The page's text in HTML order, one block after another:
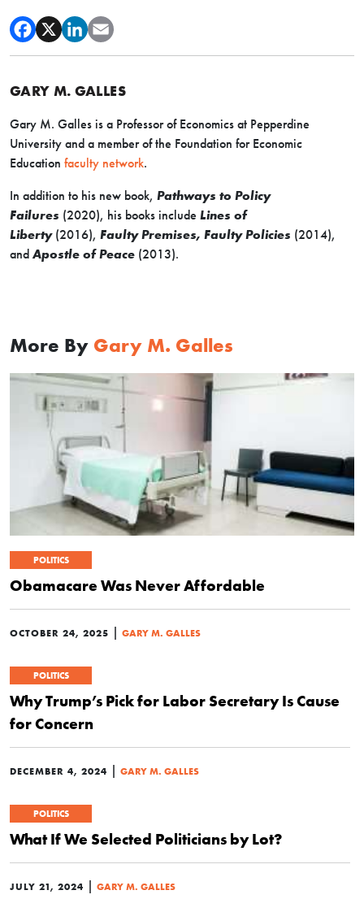
GARY M. GALLES
Gary M. Galles is a Professor of Economics at Pepperdine
University and a member of the Foundation for Economic
Education faculty network.
In addition to his new book, Pathways to Policy
Failures (2020), his books include Lines of
Liberty (2016), Faulty Premises, Faulty Policies (2014),
and Apostle of Peace (2013).
More By Gary M. Galles
POLITICS
Obamacare Was Never Affordable
OCTOBER 24, 2025 | GARY M. GALLES
POLITICS
Why Trump’s Pick for Labor Secretary Is Cause
for Concern
DECEMBER 4, 2024 | GARY M. GALLES
POLITICS
What If We Selected Politicians by Lot?
JULY 21, 2024 | GARY M. GALLES